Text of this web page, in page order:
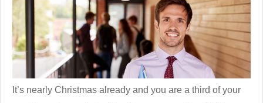
It’s nearly Christmas already and you are a third of your